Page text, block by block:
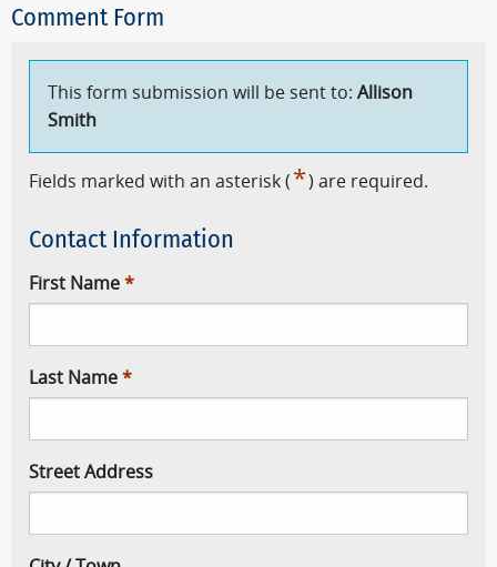
Comment Form
This form submission will be sent to: Allison
Smith
Fields marked with an asterisk ( *) are required.
Contact Information
First Name
Last Name
Street Address